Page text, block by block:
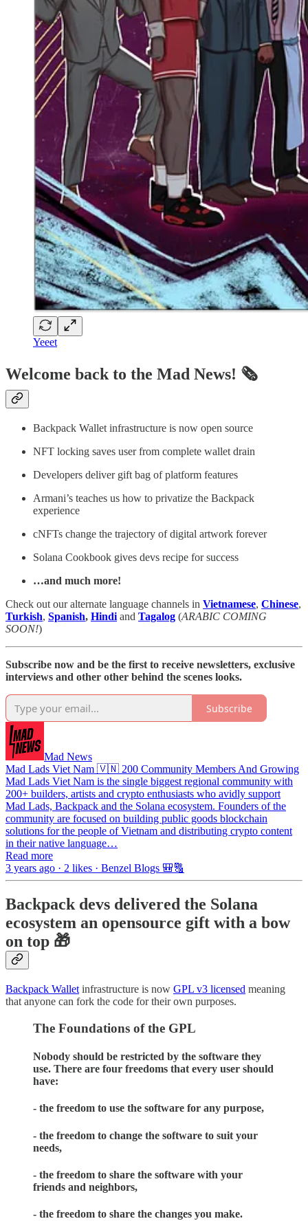
Yeeet
Welcome back to the Mad News! 🗞️
Backpack Wallet infrastructure is now open source
NFT locking saves user from complete wallet drain
Developers deliver gift bag of platform features
Armani’s teaches us how to privatize the Backpack
experience
cNFTs change the trajectory of digital artwork forever
Solana Cookbook gives devs recipe for success
…and much more!
Check out our alternate language channels in Vietnamese, Chinese,
Turkish, Spanish, Hindi and Tagalog (ARABIC COMING
SOON!)
Subscribe now and be the first to receive newsletters, exclusive
interviews and other other behind the scenes looks.
Subscribe
Mad News
Mad Lads Viet Nam 🇻🇳 200 Community Members And Growing
Mad Lads Viet Nam is the single biggest regional community with
200+ builders, artists and crypto enthusiasts who avidly support
Mad Lads, Backpack and the Solana ecosystem. Founders of the
community are focused on building public goods blockchain
solutions for the people of Vietnam and distributing crypto content
in their native language…
Read more
3 years ago · 2 likes · Benzel Blogs 🎒🔠
Backpack devs delivered the Solana
ecosystem an opensource gift with a bow
on top 🎁
Backpack Wallet infrastructure is now GPL v3 licensed meaning
that anyone can fork the code for their own purposes.
The Foundations of the GPL
Nobody should be restricted by the software they
use. There are four freedoms that every user should
have:
- the freedom to use the software for any purpose,
- the freedom to change the software to suit your
needs,
- the freedom to share the software with your
friends and neighbors,
- the freedom to share the changes you make.